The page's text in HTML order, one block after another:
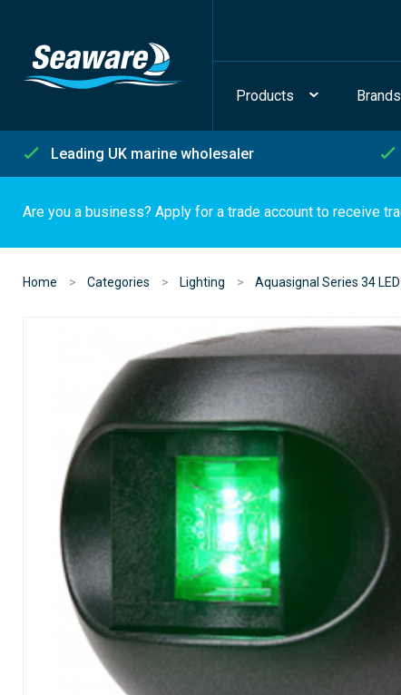
Products Brands
Leading UK marine wholesaler
Are you a business? Apply for a trade account to receive
Home Categories Lighting Aquasignal Series 34